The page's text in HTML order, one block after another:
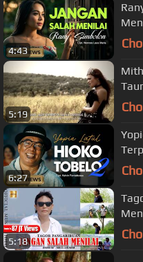
4:43
5:19
6:27
5:18